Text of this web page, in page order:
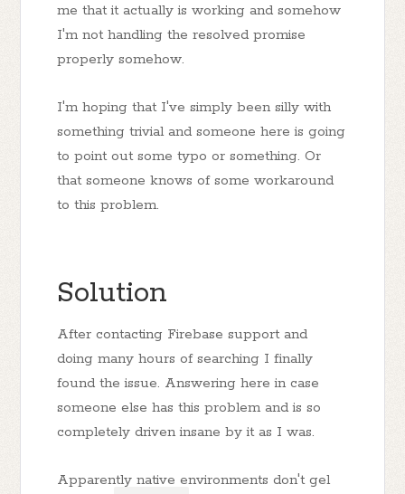
me that it actually is working and somehow
I'm not handling the resolved promise
properly somehow.
I'm hoping that I've simply been silly with
something trivial and someone here is going
to point out some typo or something. Or
that someone knows of some workaround
to this problem.
Solution
After contacting Firebase support and
doing many hours of searching I finally
found the issue. Answering here in case
someone else has this problem and is so
completely driven insane by it as I was.
Apparently native environments don't gel